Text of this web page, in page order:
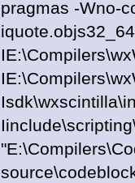
pragmas -Wno-